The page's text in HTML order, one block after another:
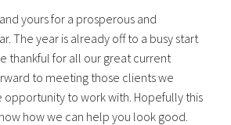
yours for a prosperous and
The year is already off to a busy start
thankful for all our great current
to meeting those clients we
opportunity to work with. Hopefully this
how we can help you look good.